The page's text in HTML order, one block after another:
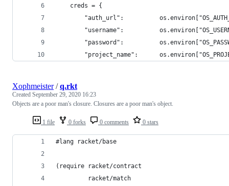
    creds = {
"auth_url":
"username":
"password":
"project_name":
1 file 0 forks 0 comments 0 stars
Xophmeister/q.rkt
Created September 29, 2020 16:23
Objects are a poor man's closure. Closures are a poor man's object.
#lang racket/base
(require racket/contract
         racket/match